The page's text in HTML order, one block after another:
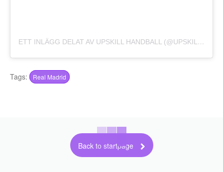
ETT INLÄGG DELAT AV UPSKILL HANDBALL (@UPSKILL_HANDBALL)
Tags: Real Madrid
Back to startpage